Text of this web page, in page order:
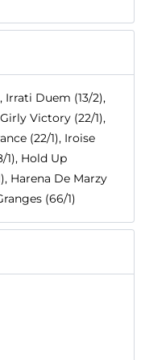
Irrati Duem (13/2),
Victory (22/1),
(22/1), Iroise
1), Hold Up
Harena De Marzy
(66/1)